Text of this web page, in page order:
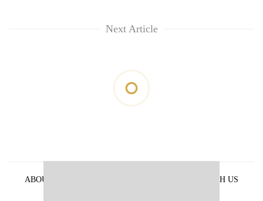
Next Article
ABOUT US
ADVERTISE WITH US